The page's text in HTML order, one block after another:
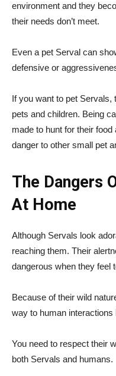
environment and they
their needs don’t meet.
Even a pet Serval can
defensive or
If you want to pet
pets and children. Being
made to hunt for their
danger to other small pet
The Dangers
At Home
Although Servals look
reaching them. Their
dangerous when they feel
Because of their wild
way to human
You need to respect their
both Servals and humans.